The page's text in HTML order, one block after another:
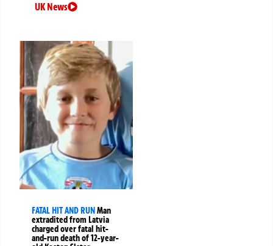
UK News
FATAL HIT AND RUNMan
extradited from Latvia
charged over fatal hit-
and-run death of 12-year-